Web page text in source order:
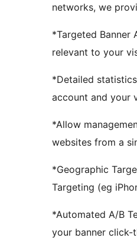
networks, we
*Targeted Banner
relevant to your
*Detailed
account and your
*Allow
websites from a
*Geographic
Targeting (eg
*Automated A/B
your banner click-